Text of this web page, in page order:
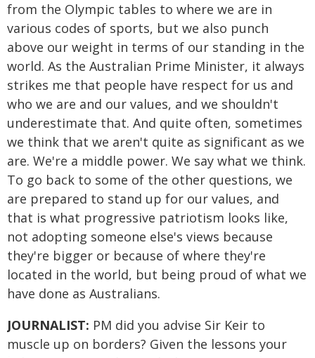
from the Olympic tables to where we are in
various codes of sports, but we also punch
above our weight in terms of our standing in the
world. As the Australian Prime Minister, it always
strikes me that people have respect for us and
who we are and our values, and we shouldn't
underestimate that. And quite often, sometimes
we think that we aren't quite as significant as we
are. We're a middle power. We say what we think.
To go back to some of the other questions, we
are prepared to stand up for our values, and
that is what progressive patriotism looks like,
not adopting someone else's views because
they're bigger or because of where they're
located in the world, but being proud of what we
have done as Australians.
JOURNALIST: PM did you advise Sir Keir to
muscle up on borders? Given the lessons your